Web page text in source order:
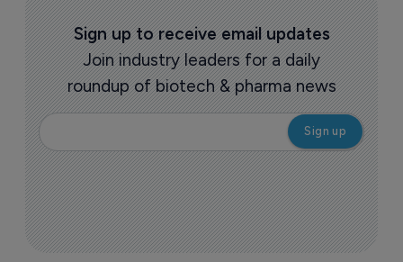
Sign up to receive email updates
Join industry leaders for a daily
roundup of biotech & pharma news